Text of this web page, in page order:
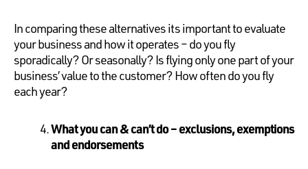
In comparing these alternatives its important to evaluate
your business and how it operates – do you fly
sporadically? Or seasonally? Is flying only one part of your
business’ value to the customer? How often do you fly
each year?
What you can & can’t do – exclusions, exemptions
and endorsements